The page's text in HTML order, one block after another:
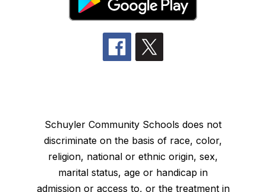
Schuyler Community Schools does not
discriminate on the basis of race, color,
religion, national or ethnic origin, sex,
marital status, age or handicap in
admission or access to, or the treatment in